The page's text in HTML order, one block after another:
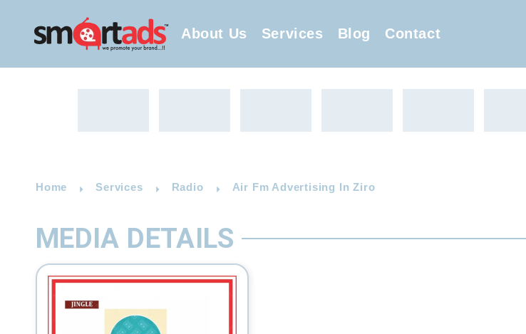
About Us Services Blog Contact
Home Services Radio Air Fm Advertising In Ziro
MEDIA DETAILS